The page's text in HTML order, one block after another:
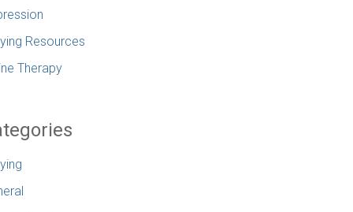
Resources
Therapy